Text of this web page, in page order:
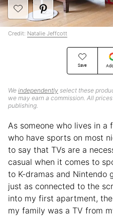
Save
We independently select these
we may earn a commission. All
publishing.
Credit: Natalie Jeffcott
As someone who lives in
who have sports on most
to say that TVs are a
casual when it comes to
to K-dramas and Nintendo
just as connected to the
into my first apartment,
my family was a TV from